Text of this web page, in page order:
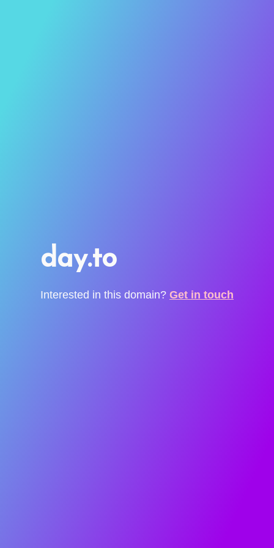
day.to
Interested in this domain? Get in touch